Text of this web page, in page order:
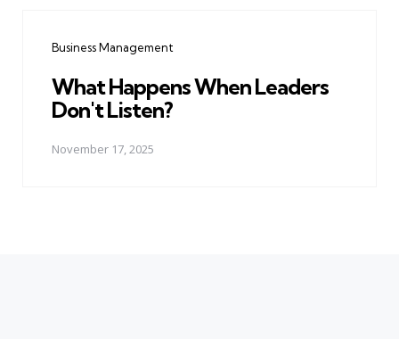
Business Management
What Happens When Leaders
Don't Listen?
November 17, 2025